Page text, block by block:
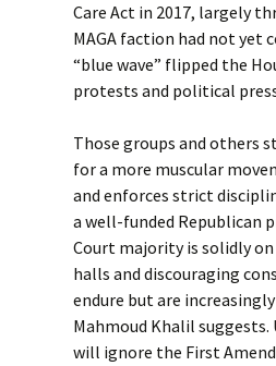
Care Act in 2017, largely
MAGA faction had not yet
“blue wave” flipped the
protests and political
Those groups and others
for a more muscular
and enforces strict
a well-funded Republican
Court majority is solidly
halls and discouraging
endure but are
Mahmoud Khalil
will ignore the First